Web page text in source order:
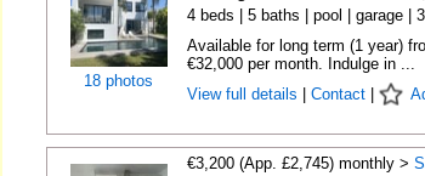
18 photos
4 beds | 5 baths | pool | garage |
Available for long term (1 year)
€32,000 per month. Indulge in ...
View full details
Contact|
€3,200 (App. £2,745) monthly >